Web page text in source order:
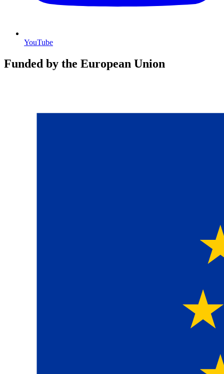
YouTube
Funded by the European Union